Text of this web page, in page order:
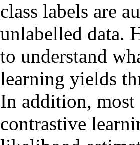
class labels are
unlabelled data.
to understand
learning yields
In addition,
contrastive